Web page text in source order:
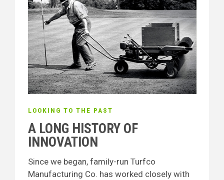
LOOKING TO THE PAST
A LONG HISTORY OF
INNOVATION
Since we began, family-run Turfco
Manufacturing Co. has worked closely with